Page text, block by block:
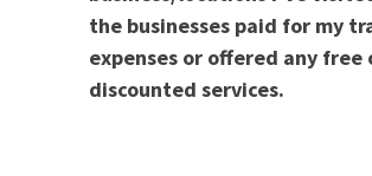
the businesses paid for my
expenses or offered any free
discounted services.